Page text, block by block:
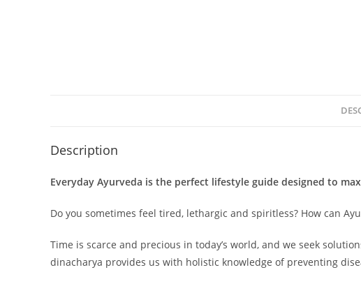
Description
Everyday Ayurveda is the perfect lifestyle guide designed to
Do you sometimes feel tired, lethargic and spiritless? How can
Time is scarce and precious in today’s world, and we seek
dinacharya provides us with holistic knowledge of preventing